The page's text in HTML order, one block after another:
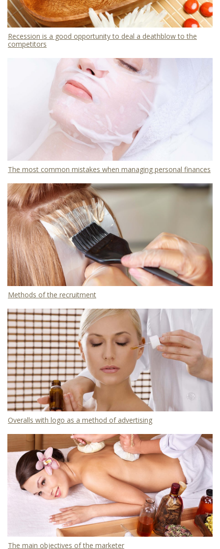
Recession is a good opportunity to deal a deathblow to the
competitors
The most common mistakes when managing personal finances
Methods of the recruitment
Overalls with logo as a method of advertising
The main objectives of the marketer